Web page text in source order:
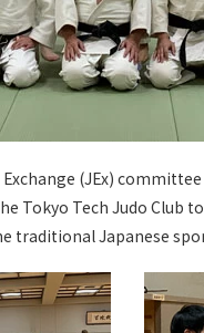
Exchange (JEx)
Tokyo Tech Judo Club
traditional Japanese